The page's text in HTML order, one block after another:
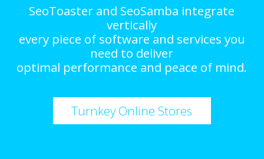
SeoToaster and SeoSamba integrate
vertically
every piece of software and services you
need to deliver
optimal performance and peace of mind.
Turnkey Online Stores